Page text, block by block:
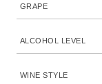
GRAPE
ALCOHOL LEVEL
WINE STYLE